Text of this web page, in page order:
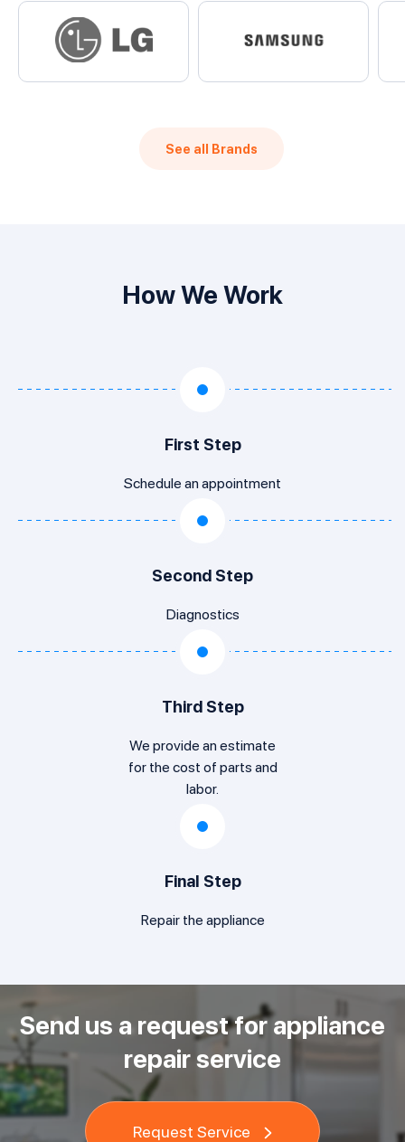
See all Brands
How We Work
First Step
Schedule an appointment
Second Step
Diagnostics
Third Step
We provide an estimate
for the cost of parts and
labor.
Final Step
Repair the appliance
Send us a request for appliance
repair service
Request Service